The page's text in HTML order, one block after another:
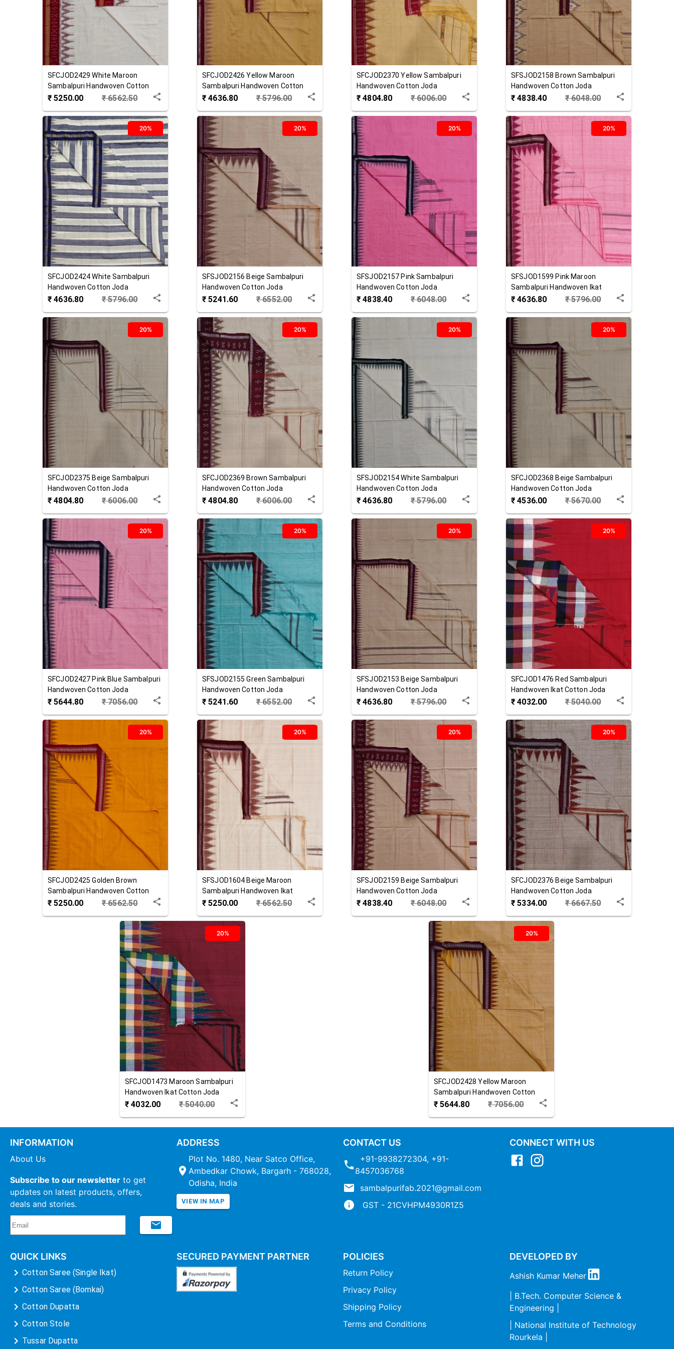
SFCJOD2429 White Maroon
Sambalpuri Handwoven Cotton
Joda
₹5250.00 ₹6562.50
SFCJOD2426 Yellow Maroon
Sambalpuri Handwoven Cotton
Joda
₹4636.80 ₹5796.00
SFCJOD2370 Yellow Sambalpuri
Handwoven Cotton Joda
₹4804.80 ₹6006.00
SFSJOD2158 Brown Sambalpuri
Handwoven Cotton Joda
₹4838.40 ₹6048.00
20%
SFCJOD2424 White Sambalpuri
Handwoven Cotton Joda
₹4636.80 ₹5796.00
20%
SFSJOD2156 Beige Sambalpuri
Handwoven Cotton Joda
₹5241.60 ₹6552.00
20%
SFSJOD2157 PinkSambalpuri
Handwoven Cotton Joda
₹4838.40 ₹6048.00
20%
SFSJOD1599 Pink Maroon
Sambalpuri Handwoven Ikat
Cotton Joda
₹4636.80 ₹5796.00
20%
SFCJOD2375 Beige Sambalpuri
Handwoven Cotton Joda
₹4804.80 ₹6006.00
20%
SFCJOD2369 Brown Sambalpuri
Handwoven Cotton Joda
₹4804.80 ₹6006.00
20%
SFSJOD2154 White Sambalpuri
Handwoven Cotton Joda
₹4636.80 ₹5796.00
20%
SFCJOD2368 Beige Sambalpuri
Handwoven Cotton Joda
₹4536.00 ₹5670.00
20%
SFCJOD2427 Pink Blue Sambalpuri
Handwoven Cotton Joda
₹5644.80 ₹7056.00
20%
SFSJOD2155 Green Sambalpuri
Handwoven Cotton Joda
₹5241.60 ₹6552.00
20%
SFSJOD2153 Beige Sambalpuri
Handwoven Cotton Joda
₹4636.80 ₹5796.00
20%
SFCJOD1476 Red Sambalpuri
Handwoven Ikat Cotton Joda
₹4032.00 ₹5040.00
20%
SFCJOD2425 Golden Brown
Sambalpuri Handwoven Cotton
Joda
₹5250.00 ₹6562.50
20%
SFSJOD1604 Beige Maroon
Sambalpuri Handwoven Ikat
Cotton Joda
₹5250.00 ₹6562.50
20%
SFSJOD2159 Beige Sambalpuri
Handwoven Cotton Joda
₹4838.40 ₹6048.00
20%
SFCJOD2376 Beige Sambalpuri
Handwoven Cotton Joda
₹5334.00 ₹6667.50
20%
SFCJOD1473 Maroon Sambalpuri
Handwoven Ikat Cotton Joda
₹4032.00 ₹5040.00
20%
SFCJOD2428 Yellow Maroon
Sambalpuri Handwoven Cotton
Joda
₹5644.80 ₹7056.00
INFORMATION
About Us
Subscribe to our newsletter to get
updates on latest products, offers,
deals and stories.
ADDRESS
Plot No. 1480, Near Satco Office,
Ambedkar Chowk, Bargarh - 768028,
Odisha, India
VIEW IN MAP
CONTACT US
+91-9938272304, +91-
8457036768
sambalpurifab.2021@gmail.com
GST - 21CVHPM4930R1Z5
CONNECT WITH US
QUICK LINKS
Cotton Saree (Single Ikat)
Cotton Saree (Bomkai)
Cotton Dupatta
Cotton Stole
Tussar Dupatta
SECURED PAYMENT PARTNER POLICIES
Return Policy
Privacy Policy
Shipping Policy
Terms and Conditions
DEVELOPED BY
Ashish Kumar Meher
| B.Tech. Computer Science &
Engineering |
| National Institute of Technology
Rourkela |